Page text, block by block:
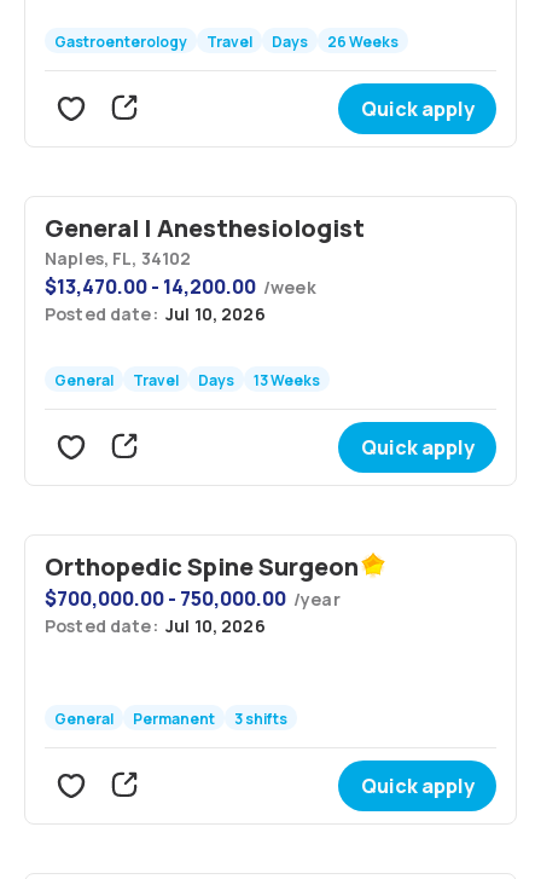
Gastroenterology Travel Days 26 Weeks
Quick apply
General | Anesthesiologist
Naples, FL, 34102
$13,470.00 - 14,200.00 /week
Posted date: Jul 10, 2026
General Travel Days 13 Weeks
Quick apply
Orthopedic Spine Surgeon
$700,000.00 - 750,000.00 /year
Posted date: Jul 10, 2026
General Permanent 3 shifts
Quick apply